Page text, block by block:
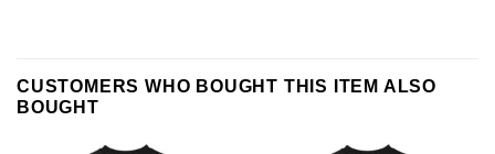
CUSTOMERS WHO BOUGHT THIS ITEM ALSO
BOUGHT